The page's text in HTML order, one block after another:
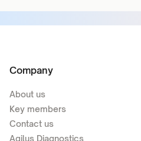
Company
About us
Key members
Contact us
Agilus Diagnostics